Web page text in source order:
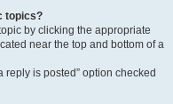
topics?
by clicking the appropriate
near the top and bottom of a
reply is posted” option checked